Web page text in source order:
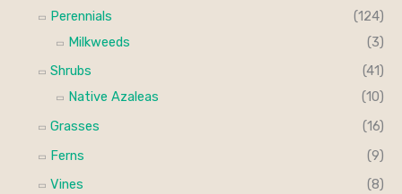
Perennials
(124)
Milkweeds
(3)
Shrubs
(41)
Native Azaleas
(10)
Grasses
(16)
Ferns
(9)
Vines
(8)